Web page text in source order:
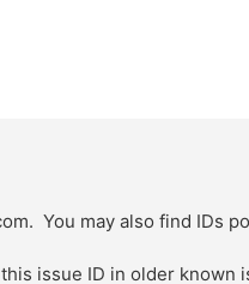
You may also find IDs
issue ID in older known